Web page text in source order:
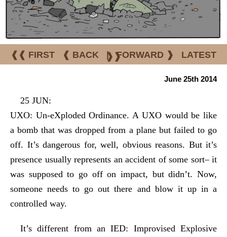
❰❰ FIRST ❰ BACK | FORWARD ❱ LATEST
❱❱
June 25th 2014
25 JUN:
UXO: Un-eXploded Ordinance. A UXO would be like
a bomb that was dropped from a plane but failed to go
off. It’s dangerous for, well, obvious reasons. But it’s
presence usually represents an accident of some sort– it
was supposed to go off on impact, but didn’t. Now,
someone needs to go out there and blow it up in a
controlled way.
It’s different from an IED: Improvised Explosive